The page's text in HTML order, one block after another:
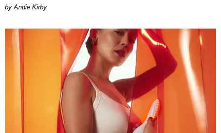
by Andie Kirby